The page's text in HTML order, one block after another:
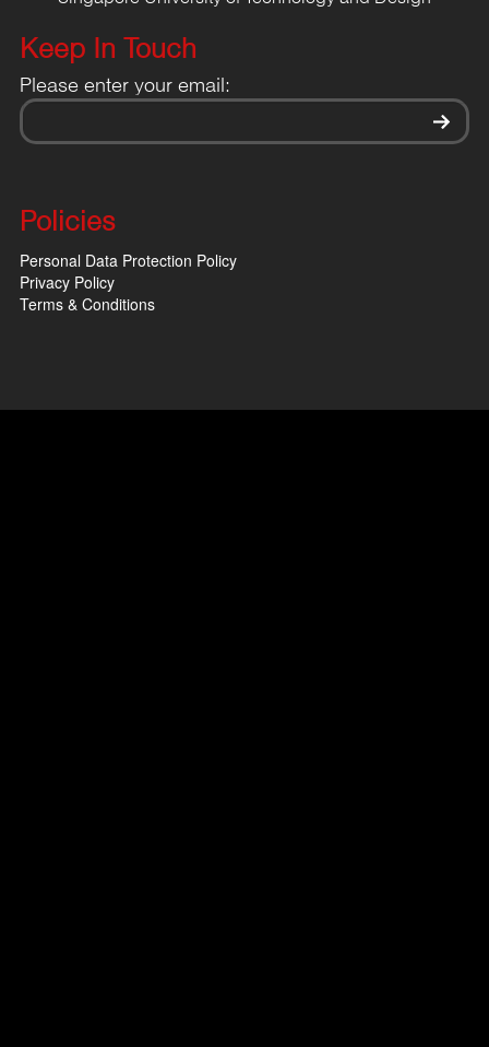
Keep In Touch
Please enter your email:
Policies
Personal Data Protection Policy
Privacy Policy
Terms & Conditions